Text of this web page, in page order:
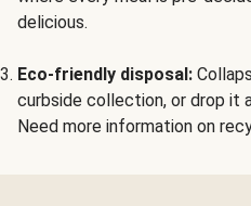
delicious.
Eco-friendly disposal:
curbside collection, or drop it
Need more information on